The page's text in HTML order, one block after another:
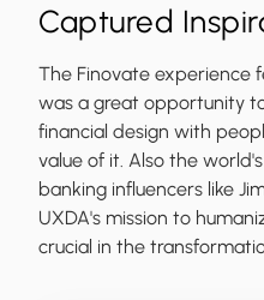
Captured
The Finovate experience
was a great opportunity
financial design with
value of it. Also the
banking influencers like
UXDA's mission to
crucial in the